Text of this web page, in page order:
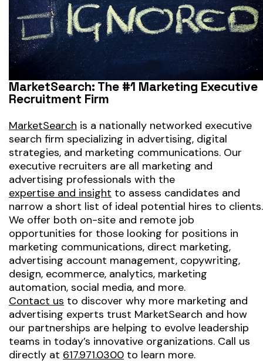
MarketSearch: The #1 Marketing Executive
Recruitment Firm
MarketSearch is a nationally networked executive
search firm specializing in advertising, digital
strategies, and marketing communications. Our
executive recruiters are all marketing and
advertising professionals with the
expertise and insight to assess candidates and
narrow a short list of ideal potential hires to clients.
We offer both on-site and remote job
opportunities for those looking for positions in
marketing communications, direct marketing,
advertising account management, copywriting,
design, ecommerce, analytics, marketing
automation, social media, and more.
Contact us to discover why more marketing and
advertising experts trust MarketSearch and how
our partnerships are helping to evolve leadership
teams in today’s innovative organizations. Call us
directly at 617.971.0300 to learn more.